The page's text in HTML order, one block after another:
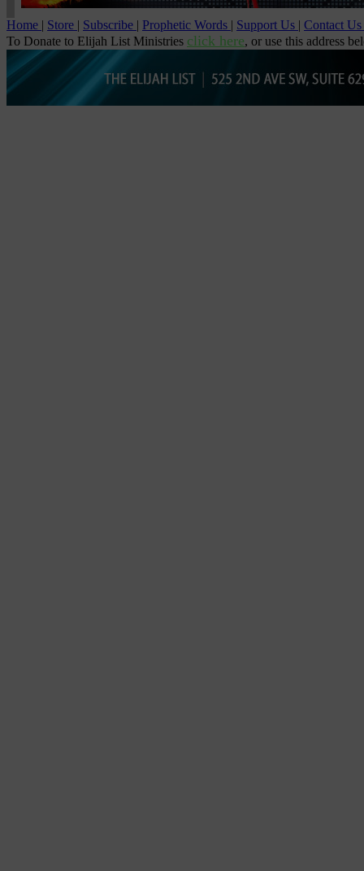
Home | Store | Subscribe | Prophetic Words | Support Us | Contact Us
To Donate to Elijah List Ministries click here, or use this address